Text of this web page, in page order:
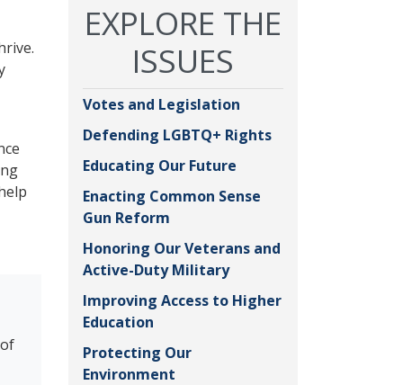
EXPLORE THE
ISSUES
Votes and Legislation
Defending LGBTQ+ Rights
Educating Our Future
Enacting Common Sense
Gun Reform
Honoring Our Veterans and
Active-Duty Military
Improving Access to Higher
Education
Protecting Our
Environment